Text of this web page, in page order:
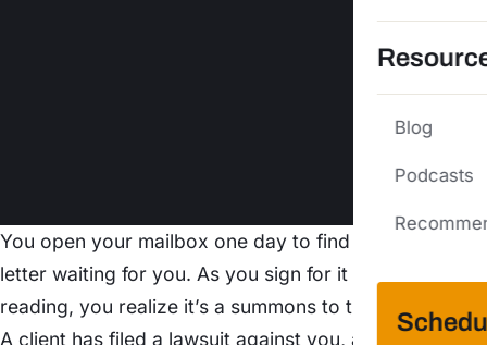
Blog
Podcasts
You open your mailbox one day to find a certified
letter waiting for you. As you sign for it and start
reading, you realize it’s a summons to the courthouse.
A client has filed a lawsuit against you, and now